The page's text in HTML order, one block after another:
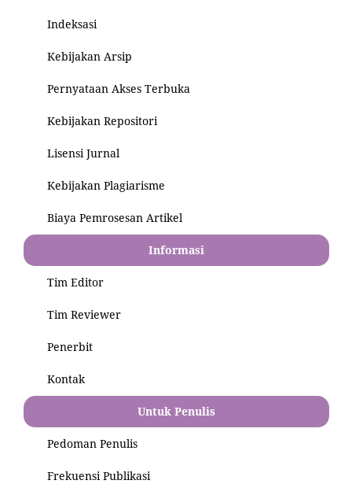
Indeksasi
Kebijakan Arsip
Pernyataan Akses Terbuka
Kebijakan Repositori
Lisensi Jurnal
Kebijakan Plagiarisme
Biaya Pemrosesan Artikel
Informasi
Tim Editor
Tim Reviewer
Penerbit
Kontak
Untuk Penulis
Pedoman Penulis
Frekuensi Publikasi